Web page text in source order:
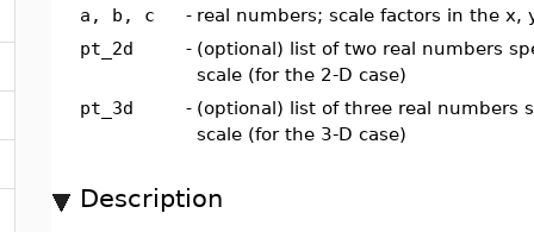
a, b, c
- real numbers; scale factors in the x,
pt_2d
- (optional) list of two real numbers
scale (for the 2-D case)
pt_3d
- (optional) list of three real numbers
scale (for the 3-D case)
Description